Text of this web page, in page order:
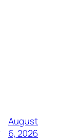
August
6, 2026